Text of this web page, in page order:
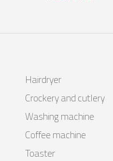
Hairdryer
Crockery and cutlery
Washing machine
Coffee machine
Toaster